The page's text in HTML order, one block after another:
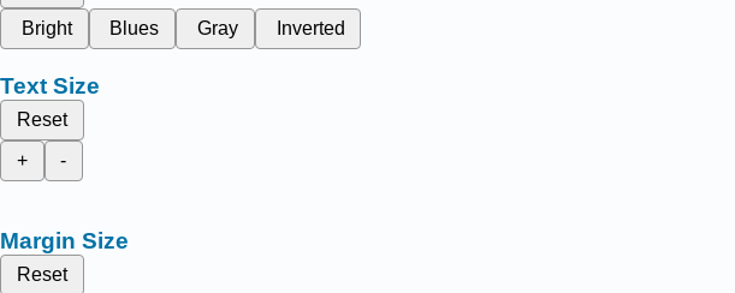
Bright
Blues Gray Inverted
Text Size
Reset
+
-
Margin Size
Reset